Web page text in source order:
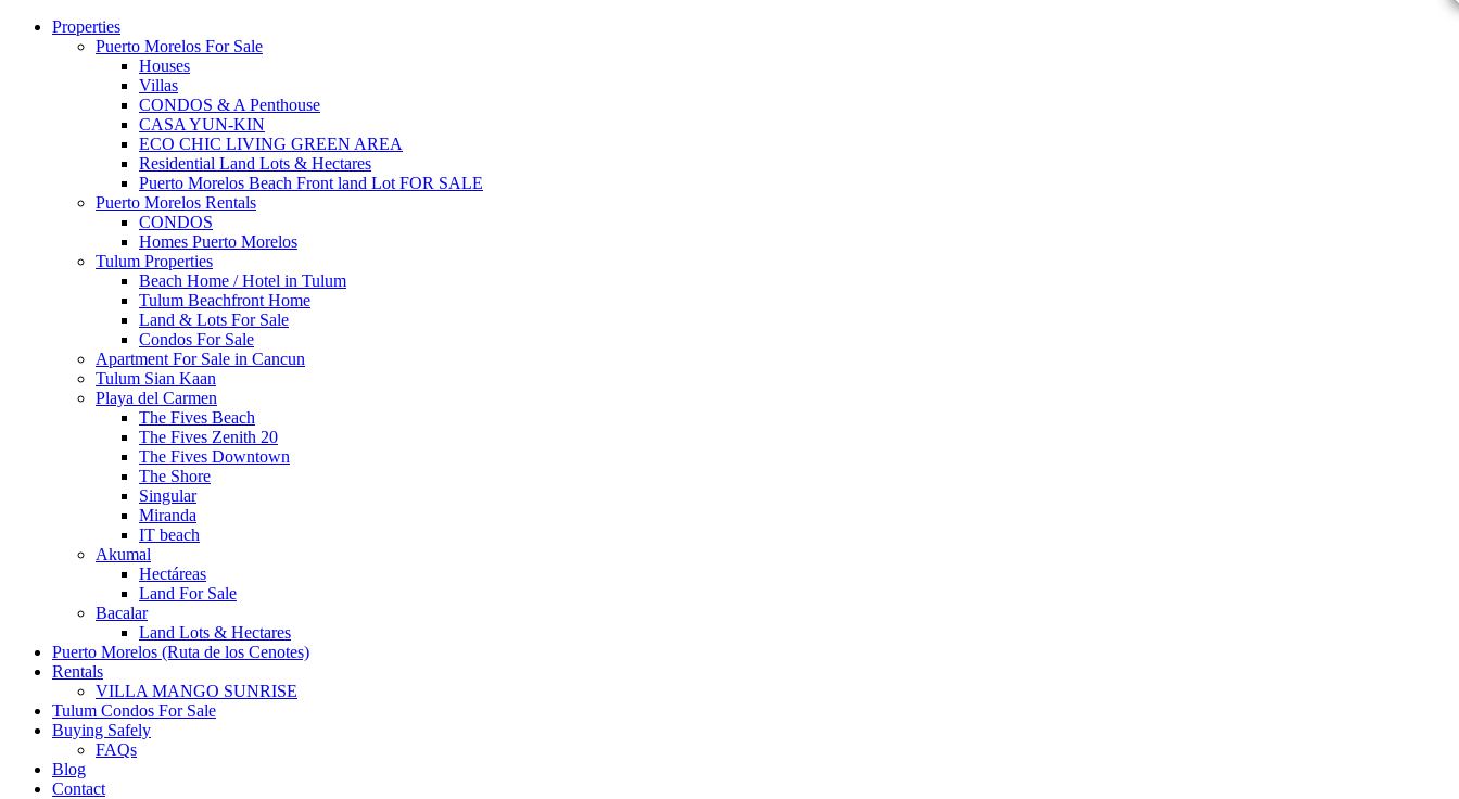
Properties
Puerto Morelos For Sale
Houses
Villas
CONDOS & A Penthouse
CASA YUN-KIN
ECO CHIC LIVING GREEN AREA
Residential Land Lots & Hectares
Puerto Morelos Beach Front land Lot FOR SALE
Puerto Morelos Rentals
CONDOS
Homes Puerto Morelos
Tulum Properties
Beach Home / Hotel in Tulum
Tulum Beachfront Home
Land & Lots For Sale
Condos For Sale
Apartment For Sale in Cancun
Tulum Sian Kaan
Playa del Carmen
The Fives Beach
The Fives Zenith 20
The Fives Downtown
The Shore
Singular
Miranda
IT beach
Akumal
Hectáreas
Land For Sale
Bacalar
Land Lots & Hectares
Puerto Morelos (Ruta de los Cenotes)
Rentals
VILLA MANGO SUNRISE
Tulum Condos For Sale
Buying Safely
FAQs
Blog
Contact